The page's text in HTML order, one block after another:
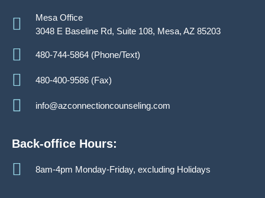
Mesa Office
3048 E Baseline Rd, Suite 108, Mesa, AZ 85203
480-744-5864 (Phone/Text)
480-400-9586 (Fax)
info@azconnectioncounseling.com
Back-office Hours:
8am-4pm Monday-Friday, excluding Holidays